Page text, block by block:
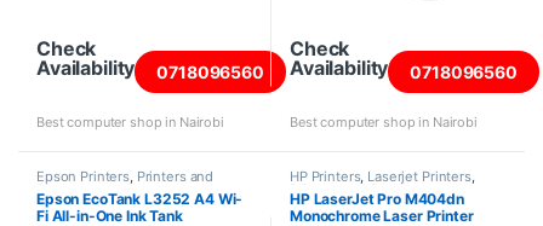
Check
Availability
0718096560
Best computer shop in Nairobi
Check
Availability
0718096560
Best computer shop in Nairobi
Epson Printers, Printers and
Scanners
Epson EcoTank L3252 A4 Wi-
Fi All-in-One Ink Tank
HP Printers, Laserjet Printers,
Printers and Scanners
HP LaserJet Pro M404dn
Monochrome Laser Printer